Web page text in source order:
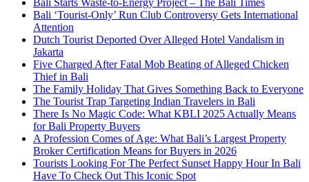
Bali Starts Waste-to-Energy Project – The Bali Times
Bali ‘Tourist-Only’ Run Club Controversy Gets International
Attention
Dutch Tourist Deported Over Alleged Hotel Vandalism in
Jakarta
Five Charged After Fatal Mob Beating of Alleged Chicken
Thief in Bali
The Family Holiday That Gives Something Back to Everyone
The Tourist Trap Targeting Indian Travelers in Bali
There Is No Magic Code: What KBLI 2025 Actually Means
for Bali Property Buyers
A Profession Comes of Age: What Bali’s Largest Property
Broker Certification Means for Buyers in 2026
Tourists Looking For The Perfect Sunset Happy Hour In Bali
Have To Check Out This Iconic Spot